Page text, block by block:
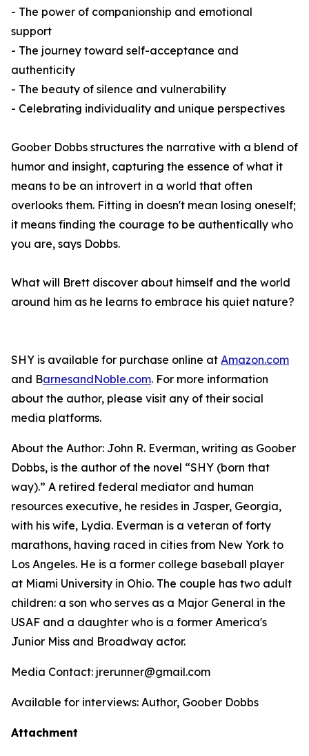
- The power of companionship and emotional
support
- The journey toward self-acceptance and
authenticity
- The beauty of silence and vulnerability
- Celebrating individuality and unique perspectives
Goober Dobbs structures the narrative with a blend of
humor and insight, capturing the essence of what it
means to be an introvert in a world that often
overlooks them. Fitting in doesn't mean losing oneself;
it means finding the courage to be authentically who
you are, says Dobbs.
What will Brett discover about himself and the world
around him as he learns to embrace his quiet nature?
SHY is available for purchase online at Amazon.com
and BarnesandNoble.com. For more information
about the author, please visit any of their social
media platforms.
About the Author: John R. Everman, writing as Goober
Dobbs, is the author of the novel “SHY (born that
way).” A retired federal mediator and human
resources executive, he resides in Jasper, Georgia,
with his wife, Lydia. Everman is a veteran of forty
marathons, having raced in cities from New York to
Los Angeles. He is a former college baseball player
at Miami University in Ohio. The couple has two adult
children: a son who serves as a Major General in the
USAF and a daughter who is a former America's
Junior Miss and Broadway actor.
Media Contact: jrerunner@gmail.com
Available for interviews: Author, Goober Dobbs
Attachment